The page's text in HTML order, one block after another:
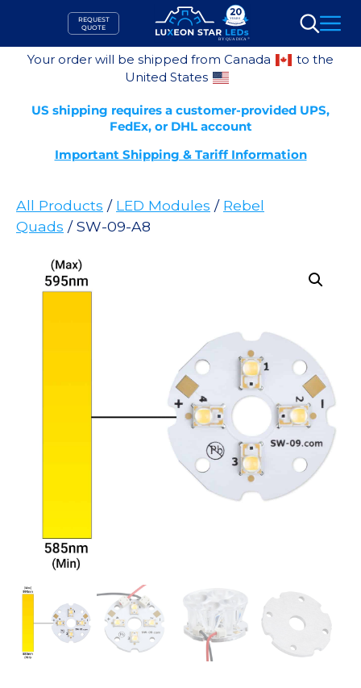
content
REQUEST
QUOTE
Search
Your order will be shipped from Canada
to the
United States
US shipping requires a customer-provided UPS,
FedEx, or DHL account
Important Shipping & Tariff Information
All Products / LED Modules / Rebel
Quads / SW-09-A8